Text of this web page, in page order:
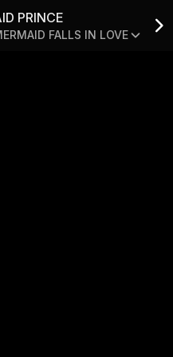
- A
PRINCE
FALLS IN LOVE